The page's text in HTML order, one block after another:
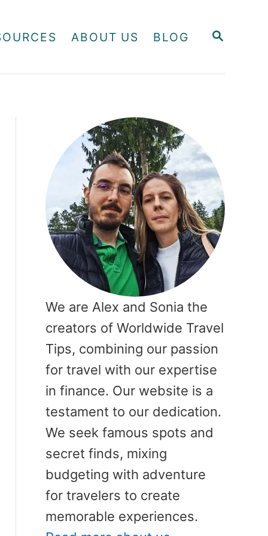
S
R
ABOUT US BLOG
We are Alex and Sonia the
creators of Worldwide Travel
Tips, combining our passion
for travel with our expertise
in finance. Our website is a
testament to our dedication.
We seek famous spots and
secret finds, mixing
budgeting with adventure
for travelers to create
memorable experiences.